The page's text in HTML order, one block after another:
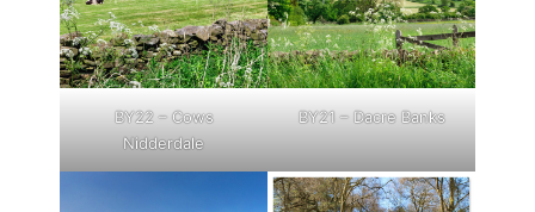
BY22 – Cows
Nidderdale
BY21 – Dacre Banks